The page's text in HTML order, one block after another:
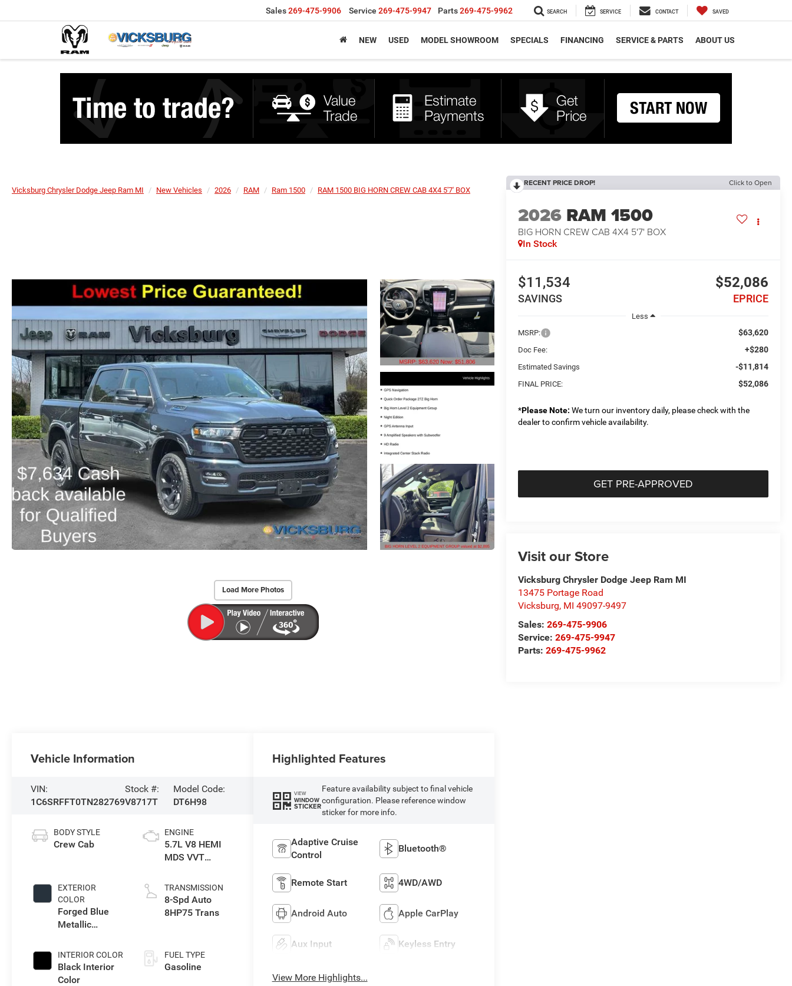
Sales269-475-9906 Service 269-475-9947 Parts269-475-9962 SEARCH SERVICE CONTACT SAVED
NEW USED MODEL SHOWROOM SPECIALS FINANCING SERVICE & PARTS ABOUT US
Vicksburg Chrysler Dodge Jeep Ram MI New Vehicles 2026 RAM Ram 1500 RAM 1500 BIG HORN CREW CAB 4X4 5'7' BOX
Load More Photos
RECENT PRICE DROP! Click to Open
2026 RAM 1500
BIG HORN CREW CAB 4X4 5'7' BOX
In Stock
$11,534
SAVINGS
$52,086
EPRICE
Less
MSRP:
$63,620
Doc Fee: +$280
Estimated Savings -$11,814
FINAL PRICE: $52,086
*Please Note: We turn our inventory daily, please check with the
dealer to confirm vehicle availability.
GET PRE-APPROVED
Visit our Store
Vicksburg Chrysler Dodge Jeep Ram MI
13475 Portage Road
Vicksburg, MI 49097-9497
Sales:269-475-9906
Service:269-475-9947
Parts:269-475-9962
Vehicle Information
VIN:
1C6SRFFT0TN282769
Stock #:
V8717T
Model Code:
DT6H98
BODY STYLE
Crew Cab
EXTERIOR
COLOR
Forged Blue
Metallic
INTERIOR COLOR
Black Interior
Color
ENGINE
5.7L V8 HEMI
MDS VVT
TRANSMISSION
8-Spd Auto
8HP75 Trans
FUEL TYPE
Gasoline
Highlighted Features
VIEW
WINDOW
STICKER
Feature availability subject to final vehicle
configuration. Please reference window
sticker for more info.
Adaptive Cruise
Control
Bluetooth®
Remote Start 4WD/AWD
Android Auto Apple CarPlay
Aux Input Keyless Entry
View More Highlights...